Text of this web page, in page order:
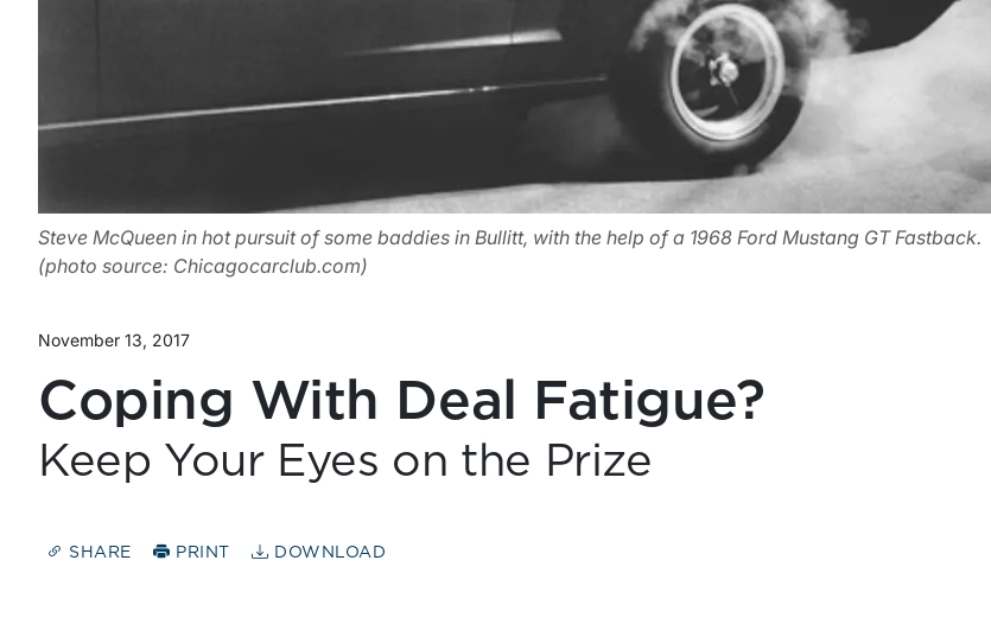
Steve McQueen in hot pursuit of some baddies in Bullitt, with the help of a 1968 Ford Mustang GT Fastback.
(photo source: Chicagocarclub.com)
November 13, 2017
Coping With Deal Fatigue?
Keep Your Eyes on the Prize
SHARE PRINT DOWNLOAD